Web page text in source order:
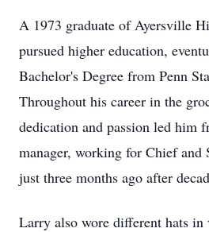
A 1973 graduate of Ayersville
pursued higher education,
Bachelor's Degree from Penn
Throughout his career in the
dedication and passion led him
manager, working for Chief
just three months ago after
Larry also wore different hats